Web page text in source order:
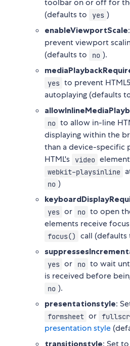
toolbar on or off for
(defaults to
yes )
enableViewportScale
prevent viewport
(defaults to
no ).
yes to prevent
autoplaying (defaults
no to allow in-line
displaying within the
than a device-specific
HTML's
video
webkit-playsinline
no )
yes or no to open
elements receive
focus() call (defaults
yes or no to wait
is received before
no ).
presentationstyle:
formsheet or
presentation style
transitionstyle: Set to